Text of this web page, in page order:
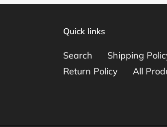
Quick links
Search Shipping
Return Policy
All